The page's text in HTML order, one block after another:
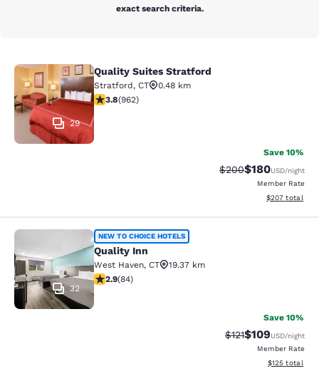
exact search criteria.
Quality Suites Stratford
29
Quality Suites Stratford
Stratford, CT
0.48 km
3.77 stars rating. Good. 962 reviews
3.8(962)
Save 10%
Strikethrough Rate:
$200Discounted
$180USD/night
Member Rate
View
$207 total
Quality Inn
32
NEW TO CHOICE HOTELS
Quality Inn
West Haven, CT
19.37 km
2.85 stars rating. Fair. 84 reviews
2.9(84)
Save 10%
Strikethrough
$121Discounted
$109USD/night
Member Rate
View
$125 total